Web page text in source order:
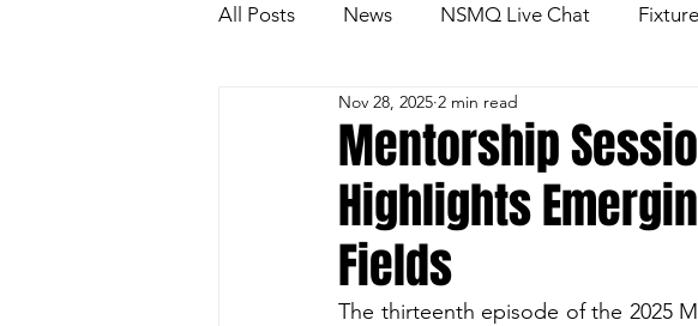
All Posts News NSMQ Live Chat
Mentorship
Highlights
Fields
Nov 28, 2025 2 min read
The thirteenth episode of the 2025